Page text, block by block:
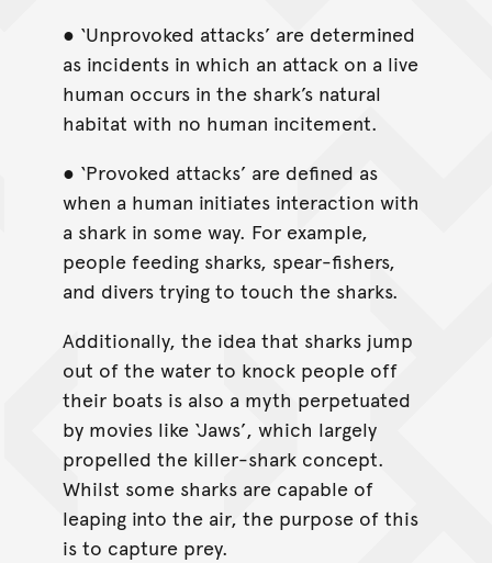
● ‘Unprovoked attacks’ are determined
as incidents in which an attack on a live
human occurs in the shark’s natural
habitat with no human incitement.
● ‘Provoked attacks’ are defined as
when a human initiates interaction with
a shark in some way. For example,
people feeding sharks, spear-fishers,
and divers trying to touch the sharks.
Additionally, the idea that sharks jump
out of the water to knock people off
their boats is also a myth perpetuated
by movies like ‘Jaws’, which largely
propelled the killer-shark concept.
Whilst some sharks are capable of
leaping into the air, the purpose of this
is to capture prey.